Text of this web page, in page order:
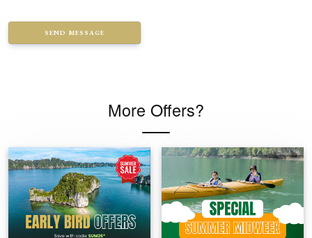
SEND MESSAGE
More Offers?